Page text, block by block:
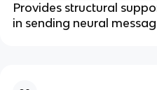
Provides structural
in sending neural